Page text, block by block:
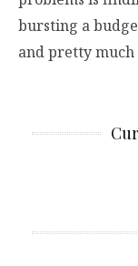
bursting a
and pretty